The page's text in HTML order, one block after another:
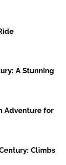
A Stunning
Adventure for
Climbs